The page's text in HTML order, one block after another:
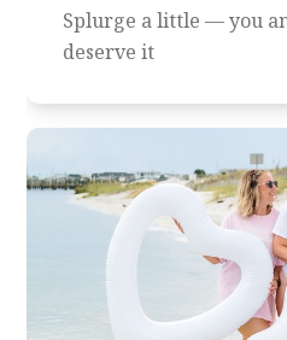
Splurge a little — you
deserve it